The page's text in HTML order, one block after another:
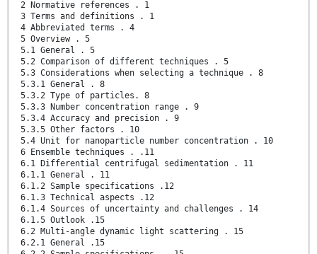
2 Normative references . 1
3 Terms and definitions . 1
4 Abbreviated terms . 4
5 Overview . 5
5.1 General . 5
5.2 Comparison of different techniques . 5
5.3 Considerations when selecting a technique . 8
5.3.1 General . 8
5.3.2 Type of particles. 8
5.3.3 Number concentration range . 9
5.3.4 Accuracy and precision . 9
5.3.5 Other factors . 10
5.4 Unit for nanoparticle number concentration . 10
6 Ensemble techniques . .11
6.1 Differential centrifugal sedimentation . 11
6.1.1 General . 11
6.1.2 Sample specifications .12
6.1.3 Technical aspects .12
6.1.4 Sources of uncertainty and challenges . 14
6.1.5 Outlook .15
6.2 Multi-angle dynamic light scattering . 15
6.2.1 General .15